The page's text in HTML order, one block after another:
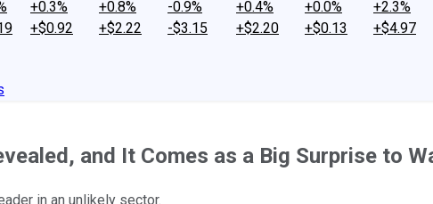
+0.3%
+$0.92
+0.8%
+$2.22
-0.9%
-$3.15
+0.4%
+$2.20
+0.0%
+$0.13
+2.3%
+$4.97
and It Comes as a Big Surprise to
in an unlikely sector.